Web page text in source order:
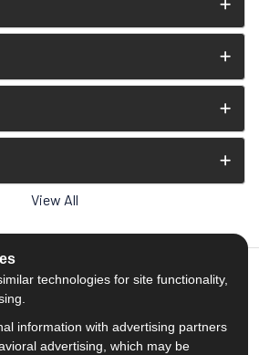
View All
5.0out of5
of1539Reviews
technologies for site functionality,
information with advertising partners
advertising, which may be